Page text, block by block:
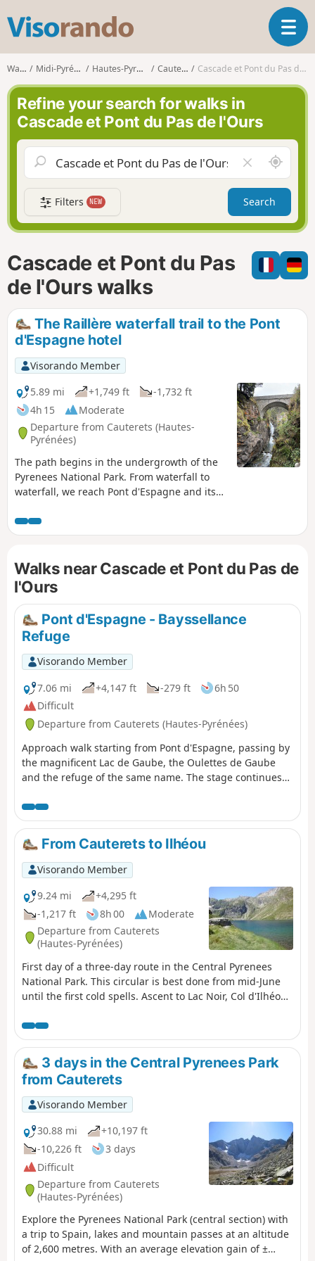
s
o
r
n
d
o
T
o
a
v
g
a
t
i
n
Walks Midi-Pyrénées Hautes-Pyrénées Cauterets Cascade et Pont du Pas de l'Ours
Refine your search for walks in
Cascade et Pont du Pas de l'Ours
l
e
a
r
f
i
l
A
r
o
n
d
m
e
Filters NEW Search
Cascade et Pont du Pas
de l'Ours walks
The Raillère waterfall trail to the Pont
d'Espagne hotel
Visorando Member
5.89 mi
+1,749 ft
-1,732 ft
4h 15
Moderate
Departure from Cauterets (Hautes-
Pyrénées)
The path begins in the undergrowth of the
Pyrenees National Park. From waterfall to
waterfall, we reach Pont d'Espagne and its
which is very pleasant in summer. We walk
along the Gave du Marcadau or Cauterets.
Walks near Cascade et Pont du Pas de
l'Ours
Pont d'Espagne - Bayssellance
Refuge
Visorando Member
7.06 mi
+4,147 ft -279 ft
6h 50
Difficult
Departure from Cauterets (Hautes-Pyrénées)
Approach walk starting from Pont d'Espagne, passing by
the magnificent Lac de Gaube, the Oulettes de Gaube
and the refuge of the same name. The stage continues
Hourquette d'Ossoue pass before descending to the
Refuge de Bayssellance.
From Cauterets to Ilhéou
Visorando Member
9.24 mi
+4,295 ft
-1,217 ft
8h 00
Moderate
Departure from Cauterets
(Hautes-Pyrénées)
First day of a three-day route in the Central Pyrenees
National Park. This circular is best done from mid-June
until the first cold spells. Ascent to Lac Noir, Col d'Ilhéou,
3 days in the Central Pyrenees Park
from Cauterets
Visorando Member
30.88 mi
+10,197 ft
-10,226 ft
3 days
Difficult
Departure from Cauterets
(Hautes-Pyrénées)
Explore the Pyrenees National Park (central section) with
a trip to Spain, lakes and mountain passes at an altitude
of 2,600 metres. With an average elevation gain of ±